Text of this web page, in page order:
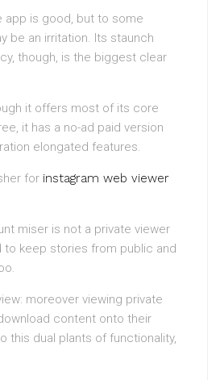
app is good, but to some
be an irritation. Its staunch
though, is the biggest clear
it offers most of its core
it has a no-ad paid version
elongated features.
for instagram web viewer
miser is not a private viewer
to keep stories from public and
moreover viewing private
content onto their
this dual plants of functionality,